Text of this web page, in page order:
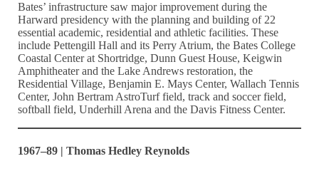
Bates’ infrastructure saw major improvement during the
Harward presidency with the planning and building of 22
essential academic, residential and athletic facilities. These
include Pettengill Hall and its Perry Atrium, the Bates College
Coastal Center at Shortridge, Dunn Guest House, Keigwin
Amphitheater and the Lake Andrews restoration, the
Residential Village, Benjamin E. Mays Center, Wallach Tennis
Center, John Bertram AstroTurf field, track and soccer field,
softball field, Underhill Arena and the Davis Fitness Center.
1967–89 | Thomas Hedley Reynolds